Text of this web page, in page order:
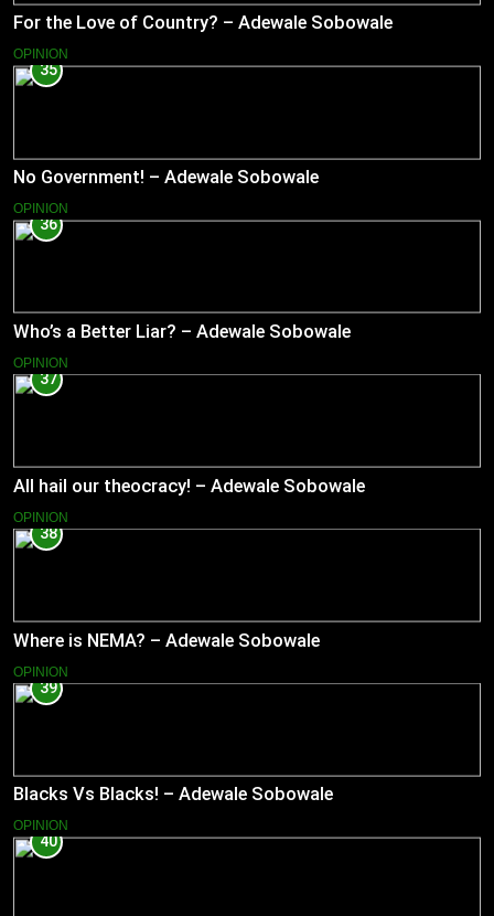
For the Love of Country? – Adewale Sobowale
OPINION
35
No Government! – Adewale Sobowale
OPINION
36
Who’s a Better Liar? – Adewale Sobowale
OPINION
37
All hail our theocracy! – Adewale Sobowale
OPINION
38
Where is NEMA? – Adewale Sobowale
OPINION
39
Blacks Vs Blacks! – Adewale Sobowale
OPINION
40